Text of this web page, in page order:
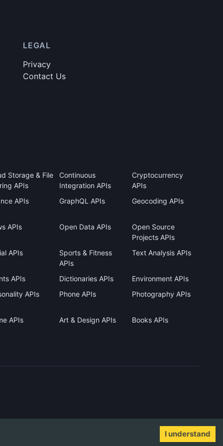
I understand
LEGAL
Privacy
Contact Us
Storage & File
APIs
Continuous
Integration APIs
Cryptocurrency
APIs
APIs
GraphQL APIs Geocoding APIs
APIs Open Data APIs
Open Source
Projects APIs
APIs
Sports & Fitness
APIs
Text Analysis APIs
APIs Dictionaries APIs
Environment APIs
APIs
Phone APIs Photography APIs
APIs Art & Design APIs Books APIs